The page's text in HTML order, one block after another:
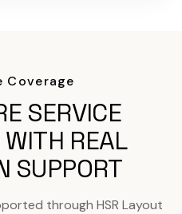
Coverage
SERVICE
WITH REAL
SUPPORT
through HSR Layout